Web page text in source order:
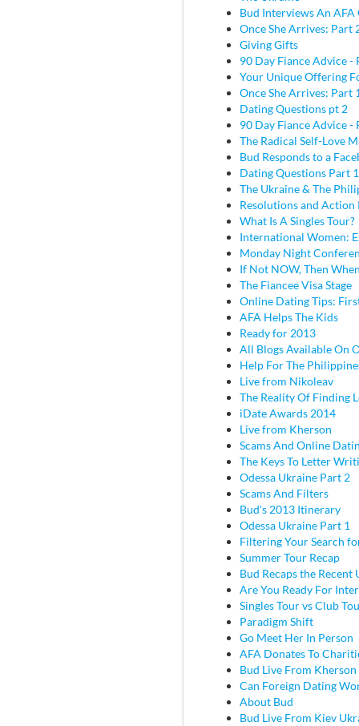
Bud Interviews An AFA
Once She Arrives: Part
Giving Gifts
90 Day Fiance Advice -
Your Unique Offering
Once She Arrives: Part
Dating Questions pt 2
90 Day Fiance Advice -
The Radical Self-Love
Bud Responds to a
Dating Questions Part 1
The Ukraine & The
Resolutions and Action
What Is A Singles Tour?
International Women:
Monday Night
If Not NOW, Then
The Fiancee Visa Stage
Online Dating Tips:
AFA Helps The Kids
Ready for 2013
All Blogs Available On
Help For The
Live from Nikoleav
The Reality Of Finding
iDate Awards 2014
Live from Kherson
Scams And Online
The Keys To Letter
Odessa Ukraine Part 2
Scams And Filters
Bud's 2013 Itinerary
Odessa Ukraine Part 1
Filtering Your Search
Summer Tour Recap
Bud Recaps the Recent
Are You Ready For
Singles Tour vs Club
Paradigm Shift
Go Meet Her In Person
AFA Donates To
Bud Live From
Can Foreign Dating
About Bud
Bud Live From Kiev